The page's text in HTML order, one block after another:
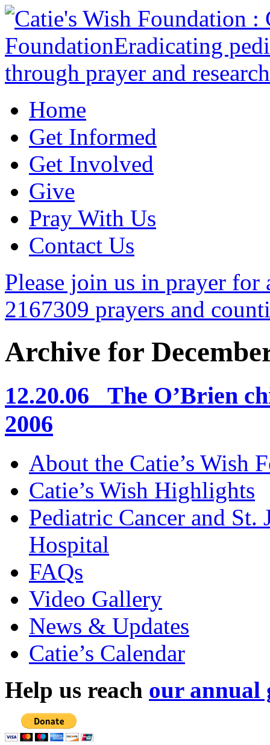
Home
Get Informed
Get Involved
Give
Pray With Us
Contact Us
Please join us in prayer
2167309 prayers and
Archive for
12.20.06 The O’Brien
2006
About the Catie’s Wish
Catie’s Wish Highlights
Pediatric Cancer and St.
Hospital
FAQs
Video Gallery
News & Updates
Catie’s Calendar
Help us reach our annual